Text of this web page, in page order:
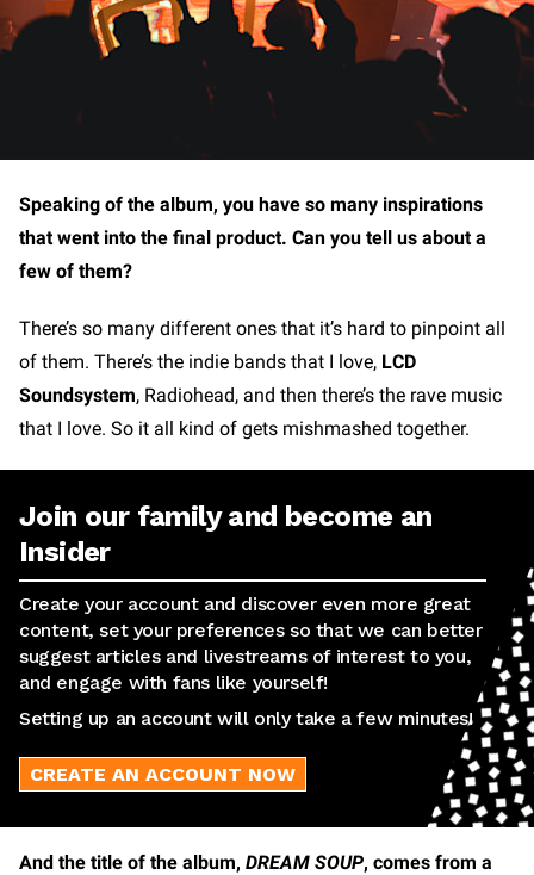
Speaking of the album, you have so many inspirations
that went into the final product. Can you tell us about a
few of them?
There’s so many different ones that it’s hard to pinpoint all
of them. There’s the indie bands that I love, LCD
Soundsystem, Radiohead, and then there’s the rave music
that I love. So it all kind of gets mishmashed together.
Join our family and become an
Insider
Create your account and discover even more great
content, set your preferences so that we can better
suggest articles and livestreams of interest to you,
and engage with fans like yourself!
Setting up an account will only take a few minutes!
CREATE AN ACCOUNT NOW
And the title of the album, DREAM SOUP, comes from a